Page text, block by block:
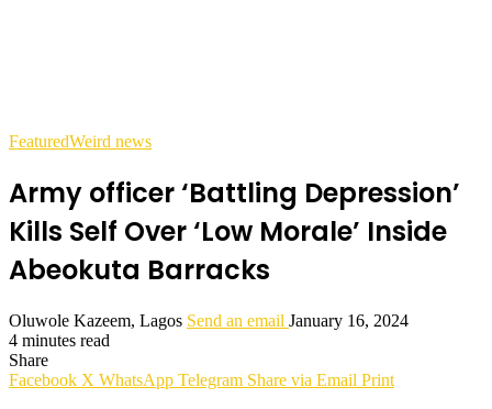
FeaturedWeird news
Army officer ‘Battling Depression’
Kills Self Over ‘Low Morale’ Inside
Abeokuta Barracks
Oluwole Kazeem, Lagos Send an email January 16, 2024
4 minutes read
Share
Facebook X WhatsApp Telegram Share via Email Print